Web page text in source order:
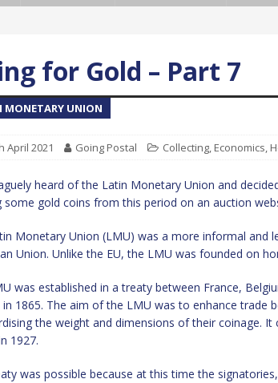
for Gold – Part 7
MONETARY UNION
April 2021 Going Postal Collecting, Economics,
heard of the Latin Monetary Union and
some gold coins from this period on an auction
Monetary Union (LMU) was a more informal and
Union. Unlike the EU, the LMU was founded on
was established in a treaty between France,
in 1865. The aim of the LMU was to enhance trade
the weight and dimensions of their coinage.
1927.
was possible because at this time the